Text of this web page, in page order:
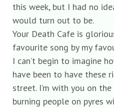
this week, but I had no
would turn out to be.
Your Death Cafe is
favourite song by my
I can’t begin to imagine
have been to have these
street. I’m with you on
burning people on pyres